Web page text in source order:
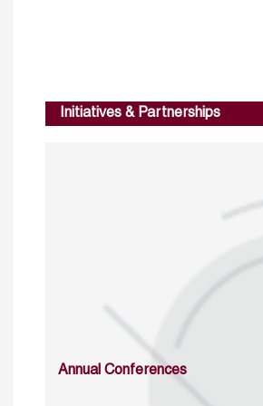
Initiatives & Partnerships
Annual Conferences